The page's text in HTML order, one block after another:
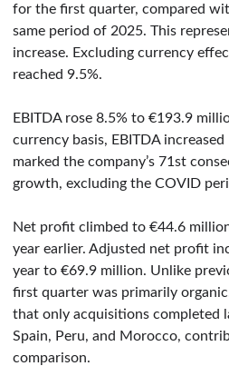
for the first quarter, compared
same period of 2025. This
increase. Excluding currency
reached 9.5%.
EBITDA rose 8.5% to €193.9
currency basis, EBITDA
marked the company’s 71st
growth, excluding the COVID
Net profit climbed to €44.6
year earlier. Adjusted net profit
year to €69.9 million. Unlike
first quarter was primarily
that only acquisitions completed
Spain, Peru, and Morocco,
comparison.